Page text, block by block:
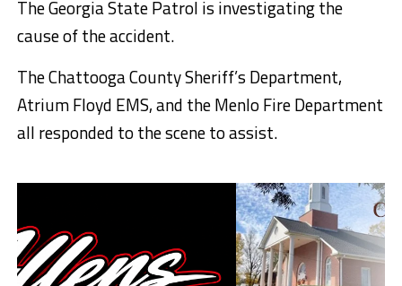
The Georgia State Patrol is investigating the
cause of the accident.
The Chattooga County Sheriff’s Department,
Atrium Floyd EMS, and the Menlo Fire Department
all responded to the scene to assist.